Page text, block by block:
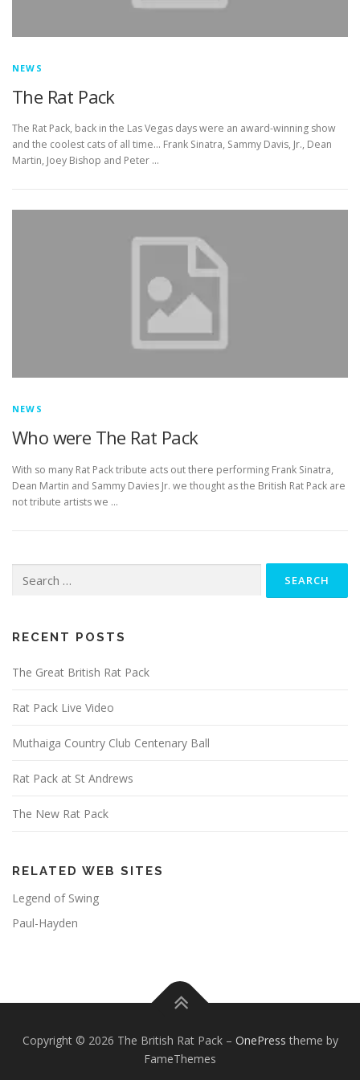
NEWS
The Rat Pack
The Rat Pack, back in the Las Vegas days were an award-winning show
and the coolest cats of all time… Frank Sinatra, Sammy Davis, Jr., Dean
Martin, Joey Bishop and Peter …
NEWS
Who were The Rat Pack
With so many Rat Pack tribute acts out there performing Frank Sinatra,
Dean Martin and Sammy Davies Jr. we thought as the British Rat Pack are
not tribute artists we …
for:
RECENT POSTS
The Great British Rat Pack
Rat Pack Live Video
Muthaiga Country Club Centenary Ball
Rat Pack at St Andrews
The New Rat Pack
RELATED WEB SITES
Legend of Swing
Paul-Hayden
Copyright © 2026 The British Rat Pack – OnePress theme by
FameThemes